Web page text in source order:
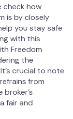
check how
is by closely
you stay safe
with this
Freedom
the
crucial to note
refrains from
fair and